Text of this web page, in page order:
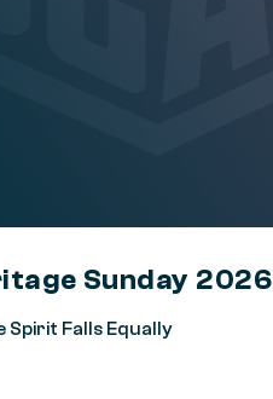
Sunday 2026
Spirit Falls Equally